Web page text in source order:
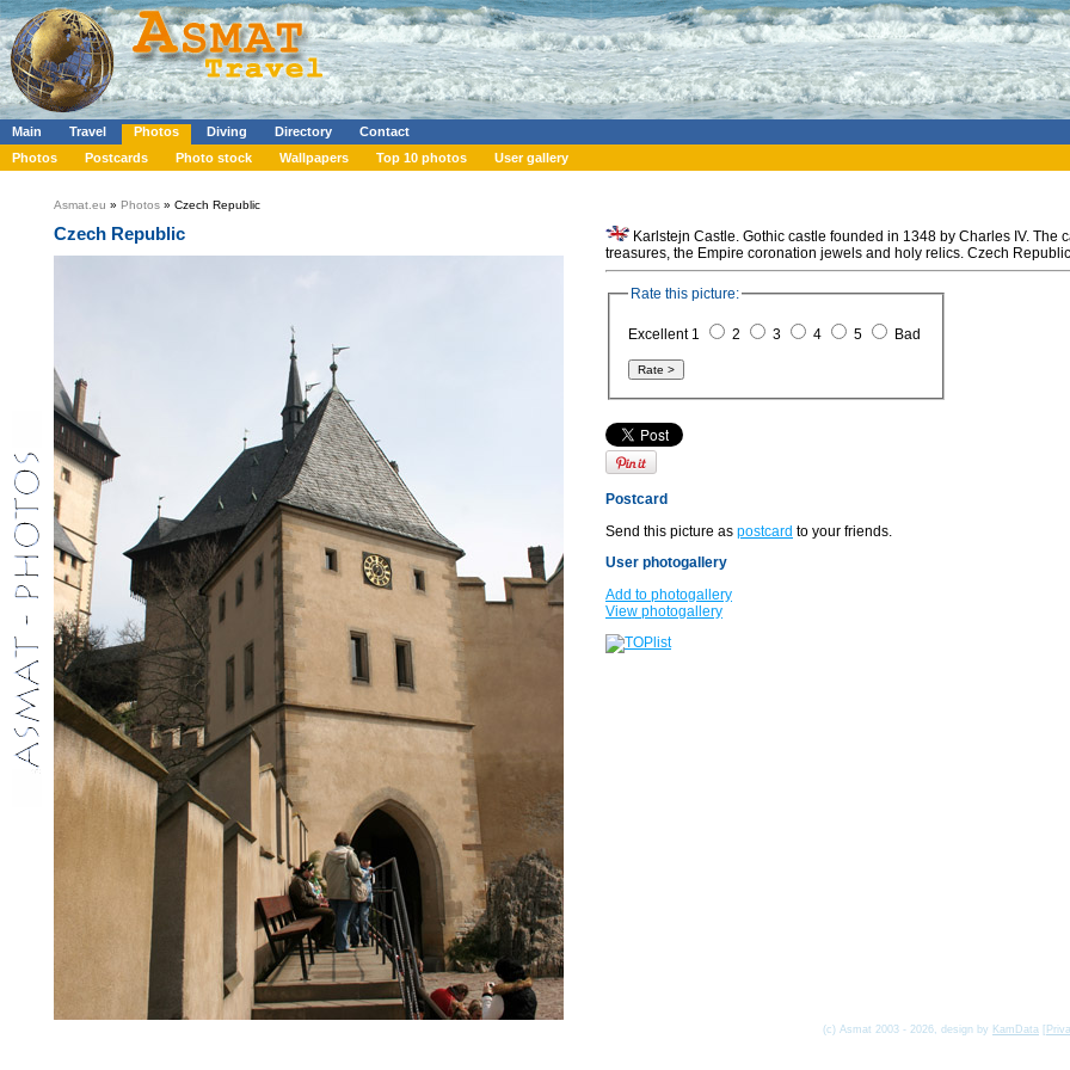
Main Travel Photos Diving Directory
Contact
Photos
Postcards Photo stock Wallpapers Top 10 photos User gallery
Asmat.eu » Photos » Czech Republic
Czech Republic
Karlstejn Castle. Gothic castle founded in 1348 by Charles IV. The
treasures, the Empire coronation jewels and holy relics. Czech
Rate this picture:
Excellent 1 2 3 4 5 Bad
Postcard
Send this picture as postcard to your friends.
User photogallery
Add to photogallery
View photogallery
(c) Asmat 2003 - 2026, design by KamData